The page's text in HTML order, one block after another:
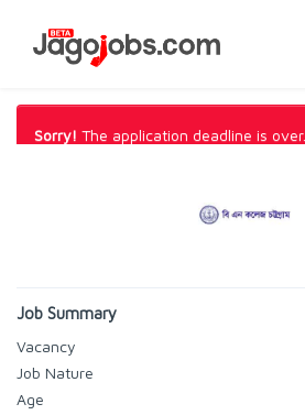
Sorry! The application deadline is over.
Job Summary
Vacancy
Job Nature
Age